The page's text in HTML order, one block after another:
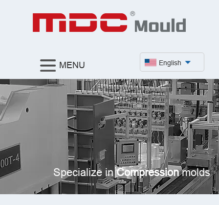
English
MENU
Specialize inCompressionmolds